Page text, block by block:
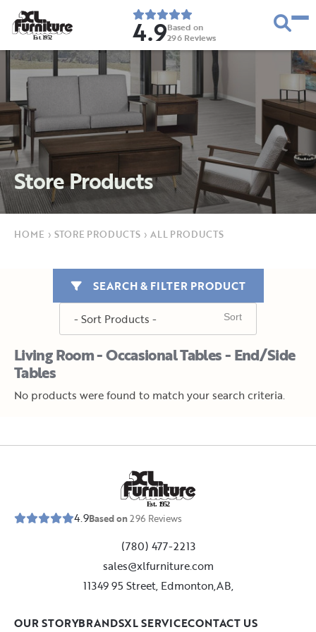
Est. 1952 4.9Based on
296 Reviews
Store Products
HOME › STORE PRODUCTS › ALL PRODUCTS
Living Room - Occasional Tables - End/Side
Tables
SEARCH & FILTER PRODUCT
No products were found to match your search criteria.
Est. 1952
4.9Based on296 Reviews
(780) 477-2213
sales@xlfurniture.com
11349 95 Street, Edmonton,AB,
OUR STORYBRANDSXL SERVICECONTACT US